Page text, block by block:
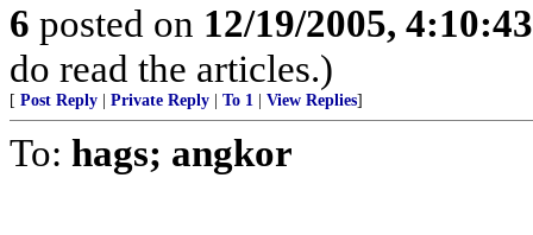
6 posted on 12/19/2005,
do read the articles.)
[ Post Reply Private Reply To 1 View Replies]
To: hags; angkor